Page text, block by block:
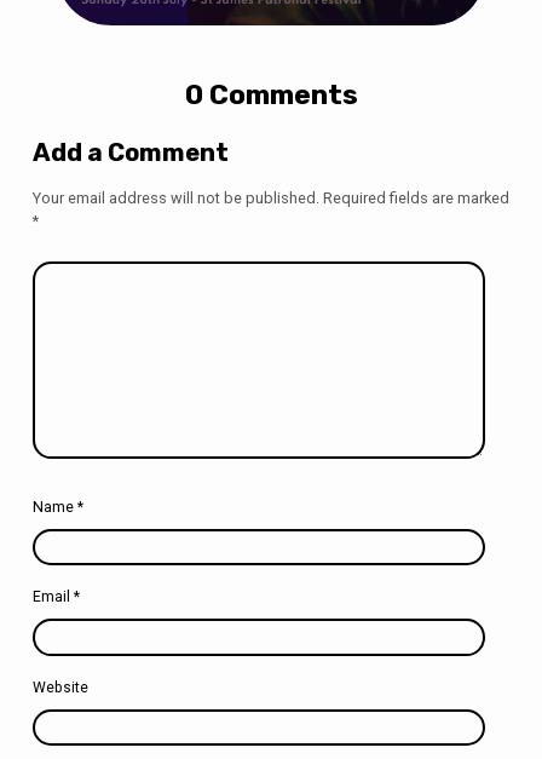
0 Comments
Add a Comment
Your email address will not be published. Required fields are marked
*
Name *
Email *
Website